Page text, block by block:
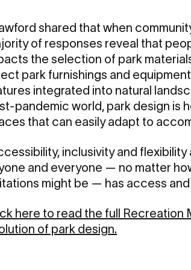
shared that when
of responses reveal that
the selection of park
park furnishings and
integrated into natural
pandemic world, park design is
that can easily adapt to
inclusivity and
and everyone — no matter
might be — has access and
here to read the full Recreation
of park design.